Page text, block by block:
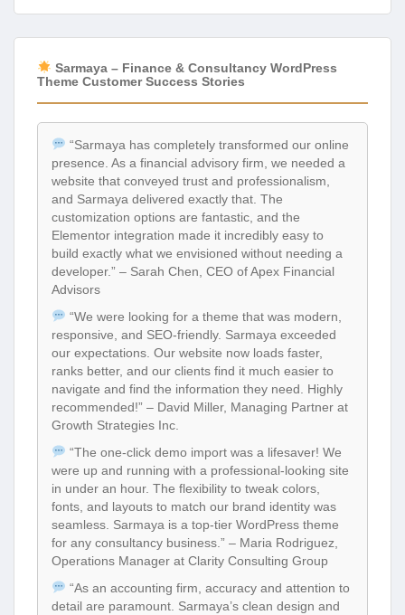
Sarmaya – Finance & Consultancy WordPress
Theme Customer Success Stories
“Sarmaya has completely transformed our online
presence. As a financial advisory firm, we needed a
website that conveyed trust and professionalism,
and Sarmaya delivered exactly that. The
customization options are fantastic, and the
Elementor integration made it incredibly easy to
build exactly what we envisioned without needing a
developer.” – Sarah Chen, CEO of Apex Financial
Advisors
“We were looking for a theme that was modern,
responsive, and SEO-friendly. Sarmaya exceeded
our expectations. Our website now loads faster,
ranks better, and our clients find it much easier to
navigate and find the information they need. Highly
recommended!” – David Miller, Managing Partner at
Growth Strategies Inc.
“The one-click demo import was a lifesaver! We
were up and running with a professional-looking site
in under an hour. The flexibility to tweak colors,
fonts, and layouts to match our brand identity was
seamless. Sarmaya is a top-tier WordPress theme
for any consultancy business.” – Maria Rodriguez,
Operations Manager at Clarity Consulting Group
“As an accounting firm, accuracy and attention to
detail are paramount. Sarmaya’s clean design and